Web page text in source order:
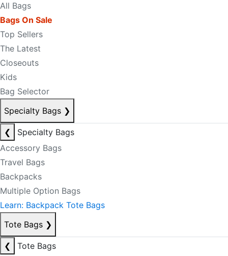
All Bags
Bags On Sale
Top Sellers
The Latest
Closeouts
Kids
Bag Selector
Specialty Bags ❯
❮
Specialty Bags
Accessory Bags
Travel Bags
Backpacks
Multiple Option Bags
Learn: Backpack Tote Bags
Tote Bags ❯
❮
Tote Bags